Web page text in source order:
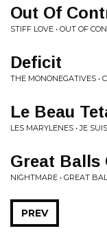
Out Of
STIFF LOVE • OUT OF
Deficit
THE MONONEGATIVES •
Le Beau
LES MARYLENES • JE
Great Balls
NIGHTMARE • GREAT
PREV